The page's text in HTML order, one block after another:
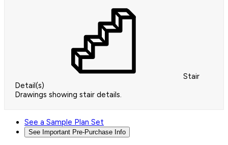
Stair
Detail(s)
Drawings showing stair details.
See a Sample Plan Set
See Important Pre-Purchase Info